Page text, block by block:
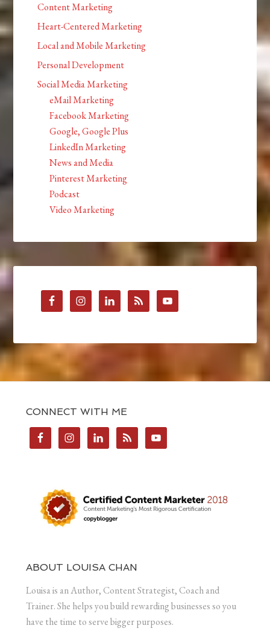
Content Marketing
Heart-Centered Marketing
Local and Mobile Marketing
Personal Development
Social Media Marketing
eMail Marketing
Facebook Marketing
Google, Google Plus
LinkedIn Marketing
News and Media
Pinterest Marketing
Podcast
Video Marketing
CONNECT WITH ME
ABOUT LOUISA CHAN
Louisa is an Author, Content Strategist, Coach and
Trainer. She helps you build rewarding businesses so you
have the time to serve bigger purposes.